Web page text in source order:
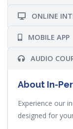
ONLINE
MOBILE APP
AUDIO
About In-
Experience our
designed for